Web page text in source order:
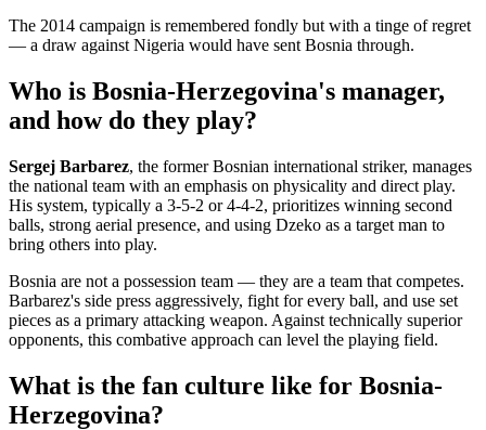
The 2014 campaign is remembered fondly but with a tinge of regret
— a draw against Nigeria would have sent Bosnia through.
Who is Bosnia-Herzegovina's manager,
and how do they play?
Sergej Barbarez, the former Bosnian international striker, manages
the national team with an emphasis on physicality and direct play.
His system, typically a 3-5-2 or 4-4-2, prioritizes winning second
balls, strong aerial presence, and using Dzeko as a target man to
bring others into play.
Bosnia are not a possession team — they are a team that competes.
Barbarez's side press aggressively, fight for every ball, and use set
pieces as a primary attacking weapon. Against technically superior
opponents, this combative approach can level the playing field.
What is the fan culture like for Bosnia-
Herzegovina?